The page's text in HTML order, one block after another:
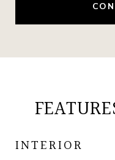
INTERIOR